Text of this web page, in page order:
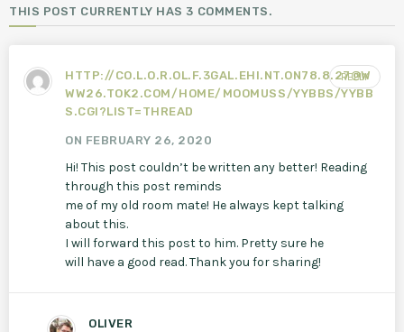
THIS POST CURRENTLY HAS 3 COMMENTS.
HTTP://CO.L.O.R.OL.F.3GAL.EHI.NT.ON78.8.27@W
WW26.TOK2.COM/HOME/MOOMUSS/YYBBS/YYBB
S.CGI?LIST=THREAD
ON FEBRUARY 26, 2020
Hi! This post couldn’t be written any better! Reading
through this post reminds
me of my old room mate! He always kept talking
about this.
I will forward this post to him. Pretty sure he
will have a good read. Thank you for sharing!
REPLY
OLIVER